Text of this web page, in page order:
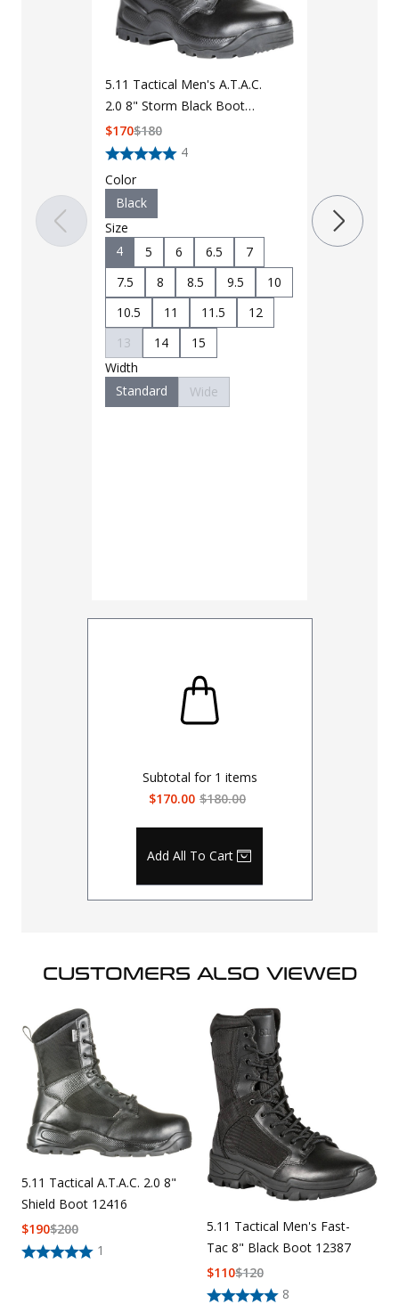
5.11 Tactical Men's A.T.A.C.
2.0 8" Storm Black Boot
12392
4
$180
$170
Color
Black
Size
4
5 6 6.5
7
7.5
8 8.5 9.5
10
10.5
11 11.5
12
13
14
15
Width
Standard
Wide
4
8.5
Subtotal for 1 items
$170.00 $180.00
Add All To Cart
CUSTOMERS ALSO VIEWED
5.11 Tactical A.T.A.C. 2.0 8"
Shield Boot 12416
1
$200
$190
5.11 Tactical Men's Fast-
Tac 8" Black Boot 12387
8
$120
$110